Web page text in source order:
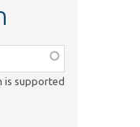
is supported